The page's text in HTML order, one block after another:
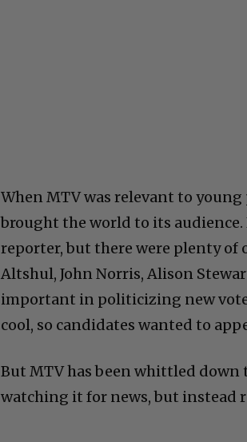
When MTV was relevant to
brought the world to its
reporter, but there were plenty of
Altshul, John Norris, Alison
important in politicizing new
cool, so candidates wanted to
But MTV has been whittled down
watching it for news, but instead